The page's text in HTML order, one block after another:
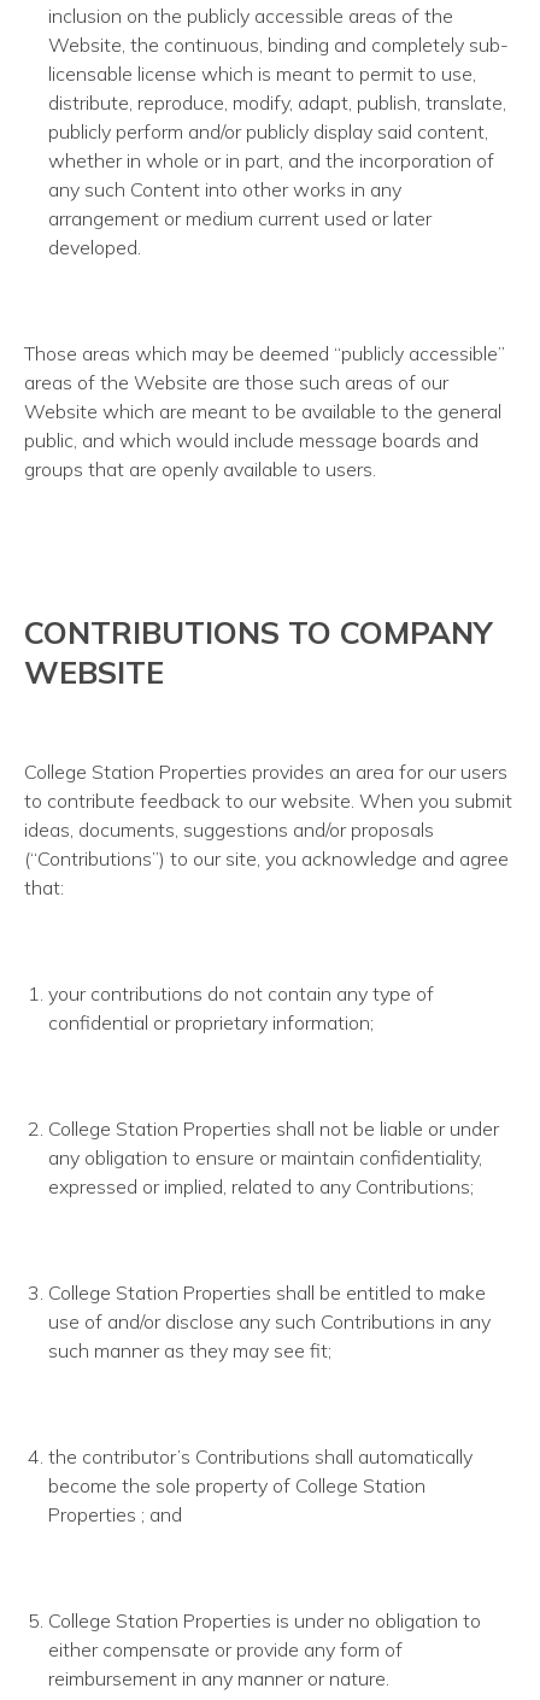
inclusion on the publicly accessible areas of the
Website, the continuous, binding and completely sub­
licensable license which is meant to permit to use,
distribute, reproduce, modify, adapt, publish, translate,
publicly perform and/or publicly display said content,
whether in whole or in part, and the incorporation of
any such Content into other works in any
arrangement or medium current used or later
developed.
Those areas which may be deemed “publicly accessible”
areas of the Website are those such areas of our
Website which are meant to be available to the general
public, and which would include message boards and
groups that are openly available to users.
CONTRIBUTIONS TO COMPANY
WEBSITE
College Station Properties provides an area for our users
to contribute feedback to our website. When you submit
ideas, documents, suggestions and/or proposals
(“Contributions”) to our site, you acknowledge and agree
that:
your contributions do not contain any type of
confidential or proprietary information;
College Station Properties shall not be liable or under
any obligation to ensure or maintain confidentiality,
expressed or implied, related to any Contributions;
College Station Properties shall be entitled to make
use of and/or disclose any such Contributions in any
such manner as they may see fit;
the contributor’s Contributions shall automatically
become the sole property of College Station
Properties ; and
College Station Properties is under no obligation to
either compensate or provide any form of
reimbursement in any manner or nature.